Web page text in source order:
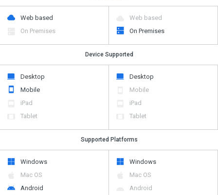
Web based
On Premises
Web based
On Premises
Device Supported
Desktop
Mobile
iPad
Tablet
Desktop
Mobile
iPad
Tablet
Supported Platforms
Windows
Mac OS
Android
Windows
Mac OS
Android